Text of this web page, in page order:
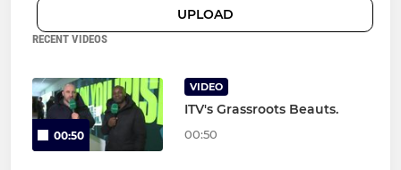
UPLOAD
RECENT VIDEOS
00:50
VIDEO
ITV's Grassroots Beauts.
00:50